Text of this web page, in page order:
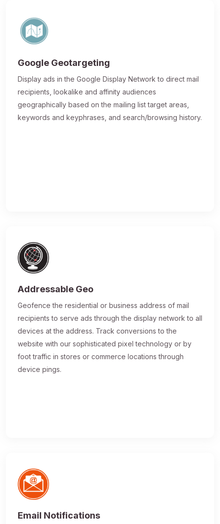
Google Geotargeting
Display ads in the Google Display Network to direct mail
recipients, lookalike and affinity audiences
geographically based on the mailing list target areas,
keywords and keyphrases, and search/browsing history.
Addressable Geo
Geofence the residential or business address of mail
recipients to serve ads through the display network to all
devices at the address. Track conversions to the
website with our sophisticated pixel technology or by
foot traffic in stores or commerce locations through
device pings.
Email Notifications